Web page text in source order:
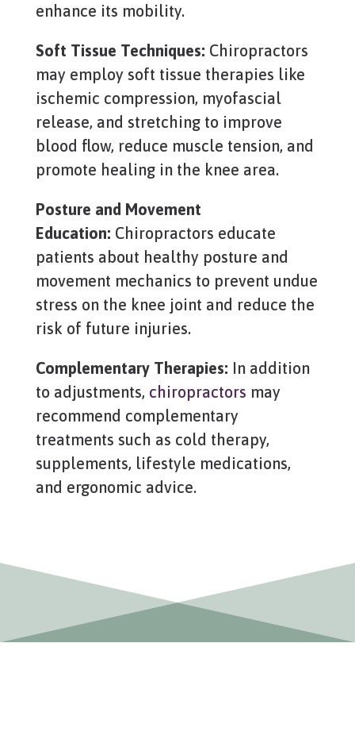
enhance its mobility.
Soft Tissue Techniques: Chiropractors
may employ soft tissue therapies like
ischemic compression, myofascial
release, and stretching to improve
blood flow, reduce muscle tension, and
promote healing in the knee area.
Posture and Movement
Education: Chiropractors educate
patients about healthy posture and
movement mechanics to prevent undue
stress on the knee joint and reduce the
risk of future injuries.
Complementary Therapies: In addition
to adjustments, chiropractors may
recommend complementary
treatments such as cold therapy,
supplements, lifestyle medications,
and ergonomic advice.